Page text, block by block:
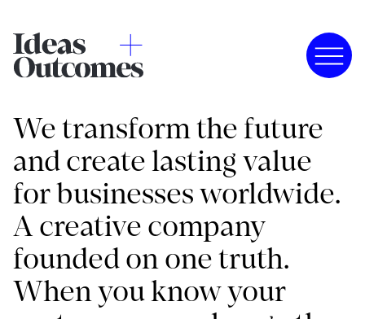
We transform the future
and create lasting value
for businesses worldwide.
A creative company
founded on one truth.
When you know your